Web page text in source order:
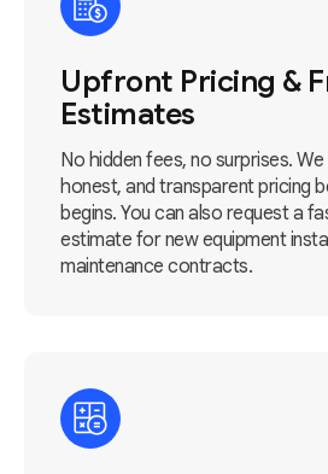
Upfront Pricing &
Estimates
No hidden fees, no surprises.
honest, and transparent pricing
begins. You can also request a
estimate for new equipment
maintenance contracts.